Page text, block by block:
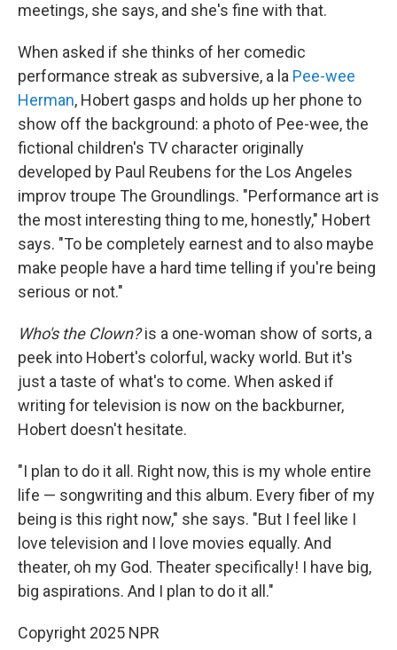
meetings, she says, and she's fine with that.
When asked if she thinks of her comedic
performance streak as subversive, a la Pee-wee
Herman, Hobert gasps and holds up her phone to
show off the background: a photo of Pee-wee, the
fictional children's TV character originally
developed by Paul Reubens for the Los Angeles
improv troupe The Groundlings. "Performance art is
the most interesting thing to me, honestly," Hobert
says. "To be completely earnest and to also maybe
make people have a hard time telling if you're being
serious or not."
Who's the Clown?is a one-woman show of sorts, a
peek into Hobert's colorful, wacky world. But it's
just a taste of what's to come. When asked if
writing for television is now on the backburner,
Hobert doesn't hesitate.
"I plan to do it all. Right now, this is my whole entire
life — songwriting and this album. Every fiber of my
being is this right now," she says. "But I feel like I
love television and I love movies equally. And
theater, oh my God. Theater specifically! I have big,
big aspirations. And I plan to do it all."
Copyright 2025 NPR